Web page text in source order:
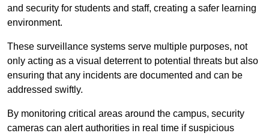
and security for students and staff, creating a safer learning
environment.
These surveillance systems serve multiple purposes, not
only acting as a visual deterrent to potential threats but also
ensuring that any incidents are documented and can be
addressed swiftly.
By monitoring critical areas around the campus, security
cameras can alert authorities in real time if suspicious